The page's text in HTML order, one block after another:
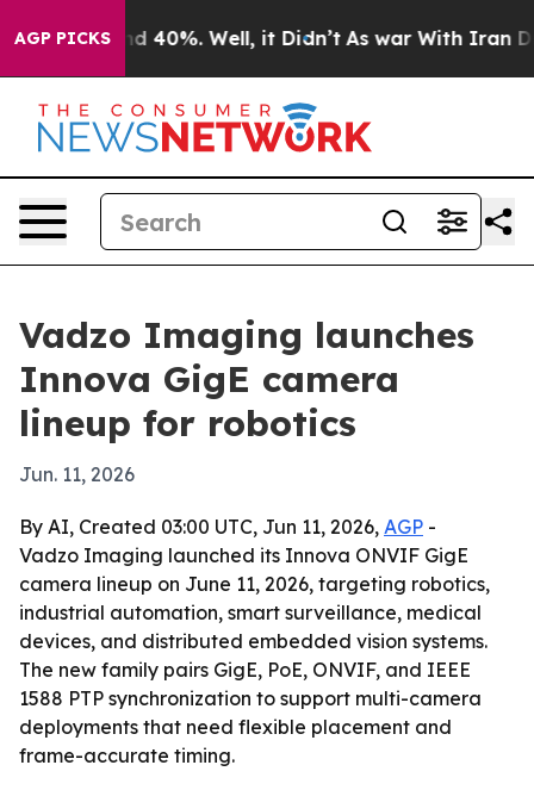
AGP PICKS
Around 40%. Well, it Didn’t As war With Iran
Vadzo Imaging launches
Innova GigE camera
lineup for robotics
Jun. 11, 2026
By AI, Created 03:00 UTC, Jun 11, 2026, AGP -
Vadzo Imaging launched its Innova ONVIF GigE
camera lineup on June 11, 2026, targeting robotics,
industrial automation, smart surveillance, medical
devices, and distributed embedded vision systems.
The new family pairs GigE, PoE, ONVIF, and IEEE
1588 PTP synchronization to support multi-camera
deployments that need flexible placement and
frame-accurate timing.